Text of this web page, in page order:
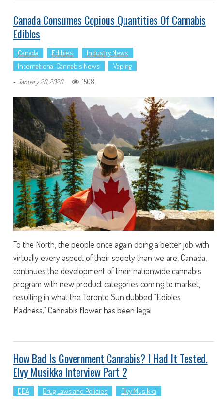
Canada Consumes Copious Quantities Of Cannabis
Edibles
Canada Edibles
Industry News
International Cannabis News
Vaping
- January 20, 2020 1508
To the North, the people once again doing a better job with
virtually every aspect of their society than we are, Canada,
continues the development of their nationwide cannabis
program with new product categories coming to market,
resulting in what the Toronto Sun dubbed “Edibles
Madness.” Cannabis flower has been legal
How Bad Is Government Cannabis? I Had It Tested.
Elvy Musikka Interview Part 2
DEA Drug Laws and Policies
Elvy Musikka